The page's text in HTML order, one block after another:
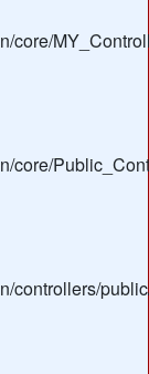
core/
core/
controllers/